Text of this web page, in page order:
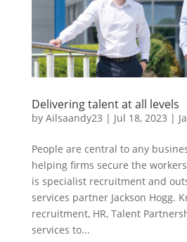
Delivering talent at all levels
by Ailsaandy23 | Jul 18, 2023 |
People are central to any
helping firms secure the
is specialist recruitment and
services partner Jackson Hogg.
recruitment, HR, Talent
services to...